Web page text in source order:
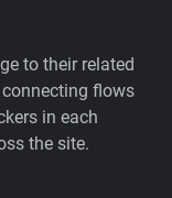
to their related
flows
in each
the site.